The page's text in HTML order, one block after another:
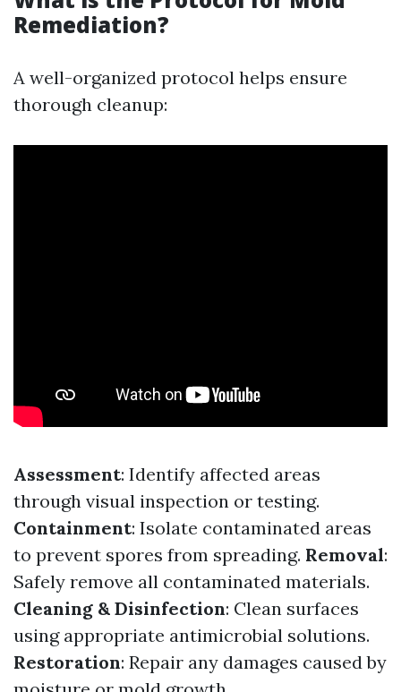
Remediation?
A well-organized protocol helps ensure
thorough cleanup:
Assessment: Identify affected areas
through visual inspection or testing.
Containment: Isolate contaminated areas
to prevent spores from spreading. Removal:
Safely remove all contaminated materials.
Cleaning & Disinfection: Clean surfaces
using appropriate antimicrobial solutions.
Restoration: Repair any damages caused by